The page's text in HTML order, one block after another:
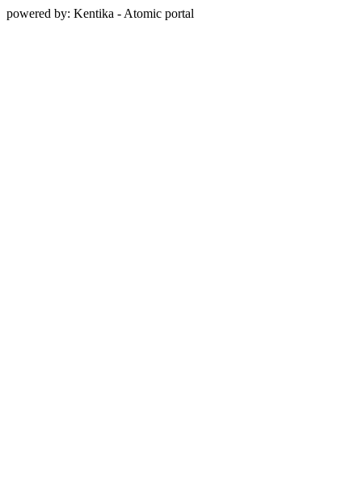
powered by: Kentika - Atomic portal